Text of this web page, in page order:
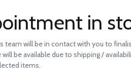
in
team will be in contact with you to
be available due to shipping /
items.